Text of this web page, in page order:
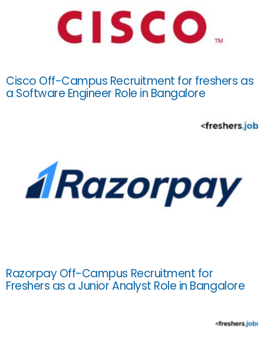
Cisco Off-Campus Recruitment for freshers as
a Software Engineer Role in Bangalore
Razorpay Off-Campus Recruitment for
Freshers as a Junior Analyst Role in Bangalore